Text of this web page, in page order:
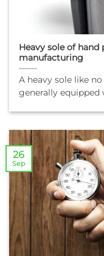
Heavy sole of hand
manufacturing
A heavy sole like
generally equipped
26
Sep